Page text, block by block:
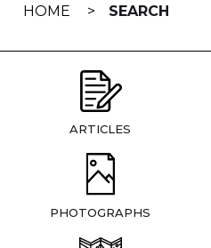
HOME SEARCH
ARTICLES
PHOTOGRAPHS